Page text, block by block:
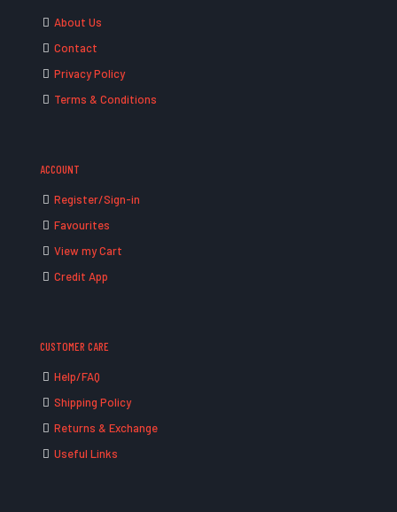
About Us
Contact
Privacy Policy
Terms & Conditions
ACCOUNT
Register/Sign-in
Favourites
View my Cart
Credit App
CUSTOMER CARE
Help/FAQ
Shipping Policy
Returns & Exchange
Useful Links